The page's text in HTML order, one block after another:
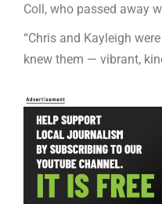
Coll, who passed away
“Chris and Kayleigh
knew them — vibrant,